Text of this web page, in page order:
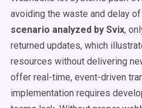
avoiding the waste and delay
scenario analyzed by Svix,
returned updates, which
resources without delivering
offer real-time, event-driven
implementation requires